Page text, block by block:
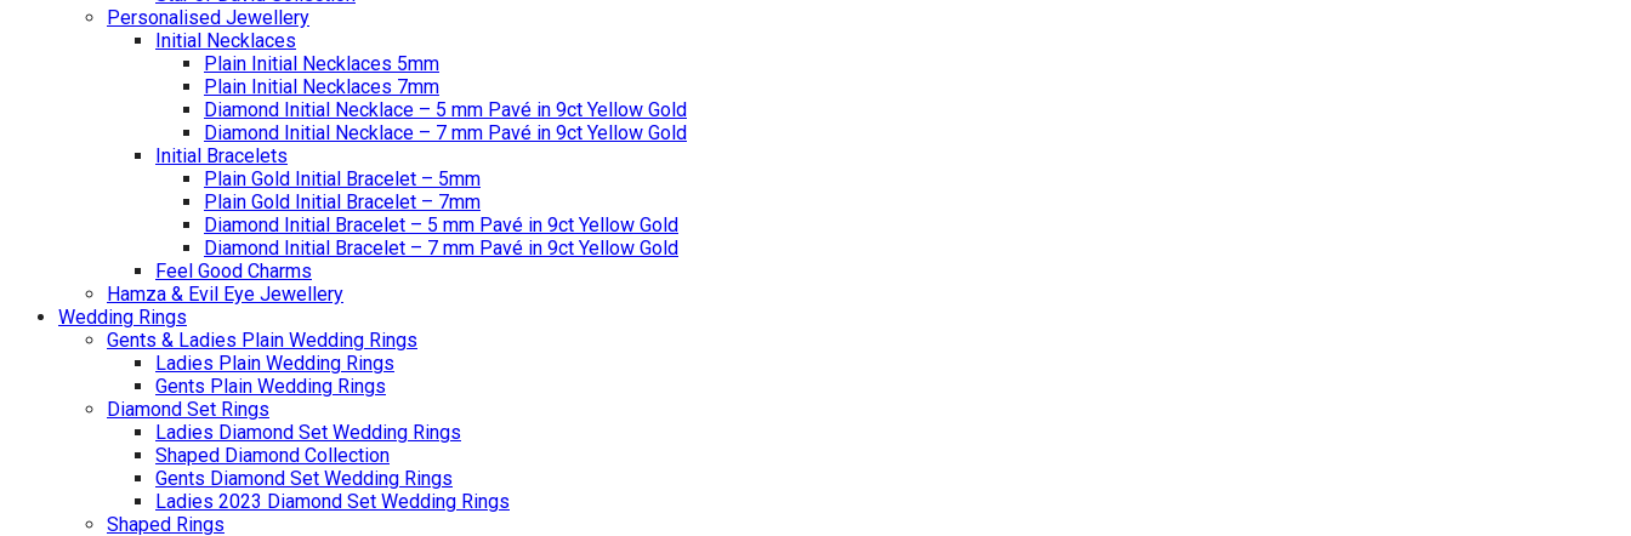
Personalised Jewellery
Initial Necklaces
Plain Initial Necklaces 5mm
Plain Initial Necklaces 7mm
Diamond Initial Necklace – 5 mm Pavé in 9ct Yellow Gold
Diamond Initial Necklace – 7 mm Pavé in 9ct Yellow Gold
Initial Bracelets
Plain Gold Initial Bracelet – 5mm
Plain Gold Initial Bracelet – 7mm
Diamond Initial Bracelet – 5 mm Pavé in 9ct Yellow Gold
Diamond Initial Bracelet – 7 mm Pavé in 9ct Yellow Gold
Feel Good Charms
Hamza & Evil Eye Jewellery
Wedding Rings
Gents & Ladies Plain Wedding Rings
Ladies Plain Wedding Rings
Gents Plain Wedding Rings
Diamond Set Rings
Ladies Diamond Set Wedding Rings
Shaped Diamond Collection
Gents Diamond Set Wedding Rings
Ladies 2023 Diamond Set Wedding Rings
Shaped Rings